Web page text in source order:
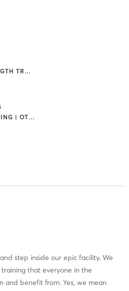
OTHER | STRENGTH TRAINING | WEIGHT TRAINING
CIRCUIT TRAINING | OTHER | STRENGTH TRAINING | WEIGHT TRAINING
step inside our epic facility. We
that everyone in the
and benefit from. Yes, we mean